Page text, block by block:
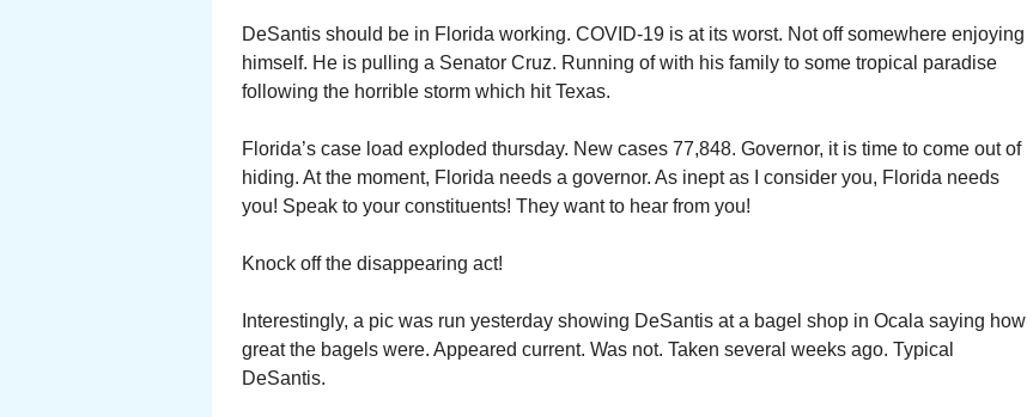
DeSantis should be in Florida working. COVID-19 is at its worst. Not off somewhere enjoying
himself. He is pulling a Senator Cruz. Running of with his family to some tropical paradise
following the horrible storm which hit Texas.
Florida’s case load exploded thursday. New cases 77,848. Governor, it is time to come out of
hiding. At the moment, Florida needs a governor. As inept as I consider you, Florida needs
you! Speak to your constituents! They want to hear from you!
Knock off the disappearing act!
Interestingly, a pic was run yesterday showing DeSantis at a bagel shop in Ocala saying how
great the bagels were. Appeared current. Was not. Taken several weeks ago. Typical
DeSantis.